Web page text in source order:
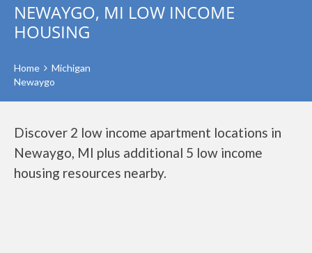
NEWAYGO, MI LOW INCOME
HOUSING
Home
Michigan
Newaygo
Discover 2 low income apartment locations in
Newaygo, MI plus additional 5 low income
housing resources nearby.